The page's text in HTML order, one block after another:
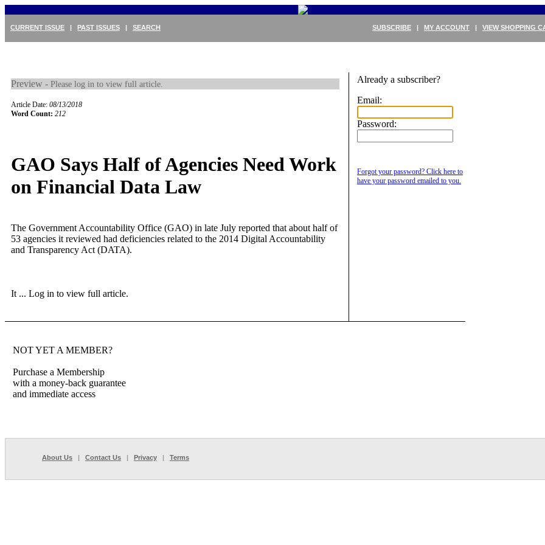
SUBSCRIBE | MY ACCOUNT | VIEW SHOPPING
CURRENT ISSUE | PAST ISSUES | SEARCH
Preview - Please log in to view full article.
Article Date: 08/13/2018
Word Count: 212
GAO Says Half of Agencies Need Work
on Financial Data Law
The Government Accountability Office (GAO) in late July reported that about half of
53 agencies it reviewed had deficiencies related to the 2014 Digital Accountability
and Transparency Act (DATA).
It ... Log in to view full article.
Already a subscriber?
Email:
Password:
Forgot your password? Click here to
have your password emailed to you.
NOT YET A MEMBER?
Purchase a Membership
with a money-back guarantee
and immediate access
About Us | Contact Us | Privacy | Terms